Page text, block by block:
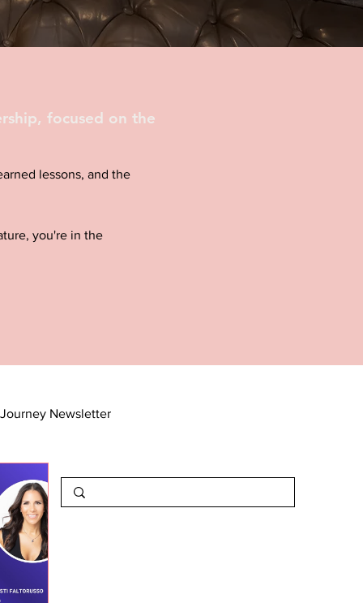
focused on the
lessons, and the
you're in the
Newsletter